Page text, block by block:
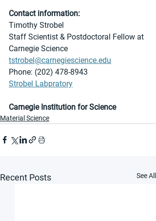
Contact information:
Timothy Strobel
Staff Scientist & Postdoctoral Fellow at
Carnegie Science
tstrobel@carnegiescience.edu
Phone: (202) 478-8943
Strobel Labpratory
Carnegie Institution for Science
Material Science
Recent Posts See All